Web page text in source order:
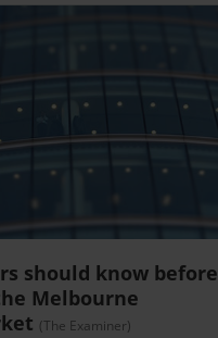
should know before
Melbourne
(The Examiner)